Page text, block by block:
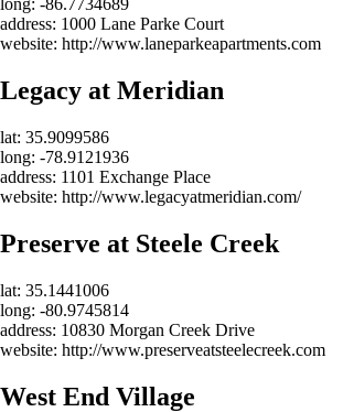
long: -86.7734689
address: 1000 Lane Parke Court
website: http://www.laneparkeapartments.com
Legacy at Meridian
lat: 35.9099586
long: -78.9121936
address: 1101 Exchange Place
website: http://www.legacyatmeridian.com/
Preserve at Steele Creek
lat: 35.1441006
long: -80.9745814
address: 10830 Morgan Creek Drive
website: http://www.preserveatsteelecreek.com
West End Village